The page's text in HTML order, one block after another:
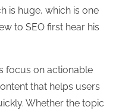
is huge, which is one
to SEO first hear his
focus on actionable
that helps users
Whether the topic